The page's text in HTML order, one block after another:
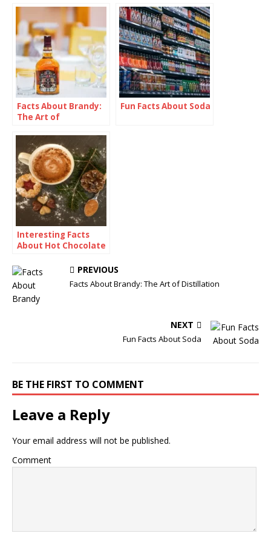
Facts About Brandy:
The Art of
Fun Facts About Soda
Interesting Facts
About Hot Chocolate
PREVIOUS
Facts About Brandy: The Art of Distillation
NEXT
Fun Facts About Soda
BE THE FIRST TO COMMENT
Leave a Reply
Your email address will not be published.
Comment